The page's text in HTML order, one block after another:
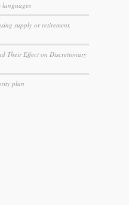
languages
supply or retirement,
Their Effect on Discretionary
plan